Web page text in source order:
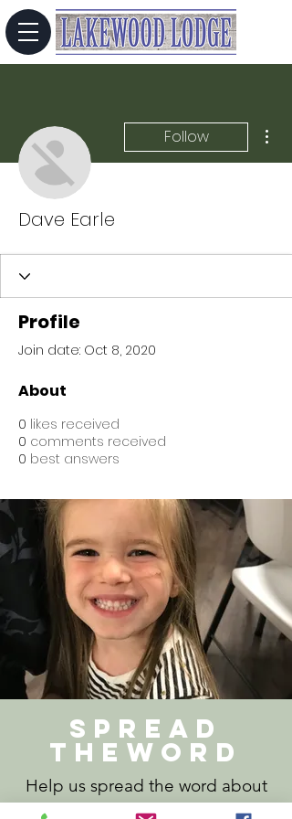
Follow
Dave Earle
Profile
Join date: Oct 8, 2020
About
0 likes received
0 comments received
0 best answers
Spread
theword
Help us spread the word about
Lakewood Lodge. Download our